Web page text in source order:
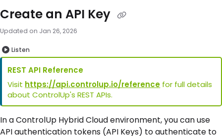
Create an API Key
Updated on Jan 26, 2026
Listen
REST API Reference
Visit https://api.controlup.io/reference for full details
about ControlUp's REST APIs.
In a ControlUp Hybrid Cloud environment, you can use
API authentication tokens (API Keys) to authenticate to